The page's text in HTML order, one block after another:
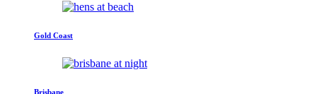
Gold Coast
Brisbane